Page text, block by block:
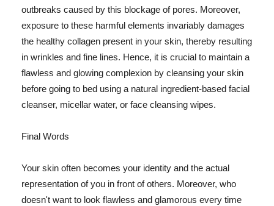
outbreaks caused by this blockage of pores. Moreover,
exposure to these harmful elements invariably damages
the healthy collagen present in your skin, thereby resulting
in wrinkles and fine lines. Hence, it is crucial to maintain a
flawless and glowing complexion by cleansing your skin
before going to bed using a natural ingredient-based facial
cleanser, micellar water, or face cleansing wipes.
Final Words
Your skin often becomes your identity and the actual
representation of you in front of others. Moreover, who
doesn't want to look flawless and glamorous every time